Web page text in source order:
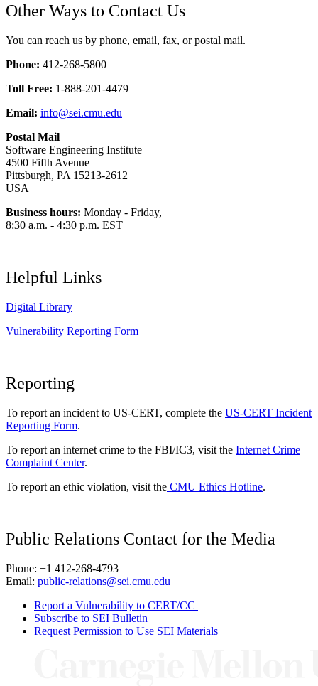
Other Ways to Contact Us
You can reach us by phone, email, fax, or postal mail.
Phone: 412-268-5800
Toll Free: 1-888-201-4479
Email: info@sei.cmu.edu
Postal Mail
Software Engineering Institute
4500 Fifth Avenue
Pittsburgh, PA 15213-2612
USA
Business hours: Monday - Friday,
8:30 a.m. - 4:30 p.m. EST
Helpful Links
Digital Library
Vulnerability Reporting Form
Reporting
To report an incident to US-CERT, complete the US-CERT Incident
Reporting Form.
To report an internet crime to the FBI/IC3, visit the Internet Crime
Complaint Center.
To report an ethic violation, visit the CMU Ethics Hotline.
Public Relations Contact for the Media
Phone: +1 412-268-4793
Email: public-relations@sei.cmu.edu
Report a Vulnerability to CERT/CC
Subscribe to SEI Bulletin
Request Permission to Use SEI Materials